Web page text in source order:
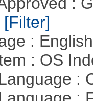
[Filter]
:
: OS
: